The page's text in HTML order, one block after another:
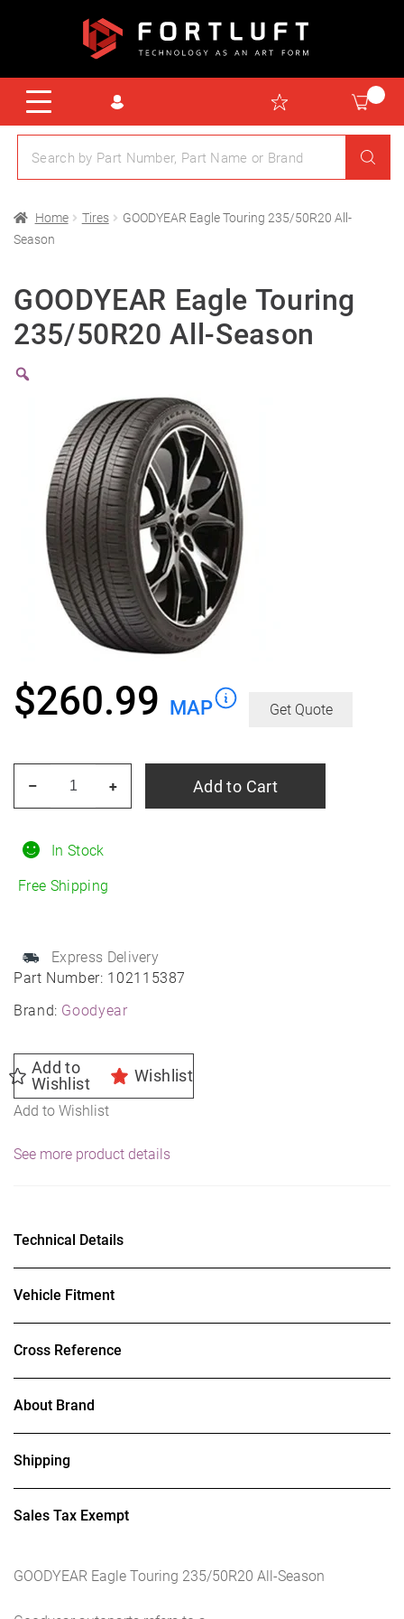
Home Tires
GOODYEAR Eagle Touring 235/50R20 All-
Season
GOODYEAR Eagle Touring
235/50R20 All-Season
Part Number: 102115387
Brand: Goodyear
In Stock
Free Shipping
Express Delivery
$260.99 MAP Get Quote
Add to
Wishlist
Wishlist
Add to Wishlist
235/50R20
All-
+
– Add to Cart
See more product details
Technical Details
Vehicle Fitment
Cross Reference
About Brand
Shipping
Sales Tax Exempt
GOODYEAR Eagle Touring 235/50R20 All-Season